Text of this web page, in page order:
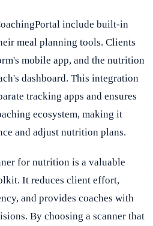
include built-in
meal planning tools. Clients
mobile app, and the nutrition
dashboard. This integration
tracking apps and ensures
ecosystem, making it
and adjust nutrition plans.
for nutrition is a valuable
It reduces client effort,
and provides coaches with
By choosing a scanner that